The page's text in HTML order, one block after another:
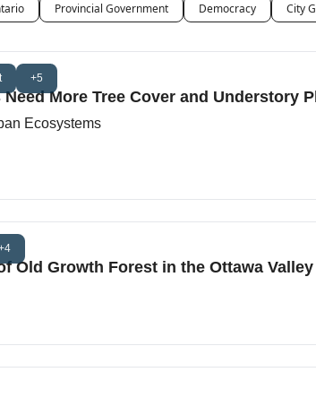
Provincial Government Democracy City
+5
More Tree Cover and Understory
Ecosystems
Old Growth Forest in the Ottawa Valley